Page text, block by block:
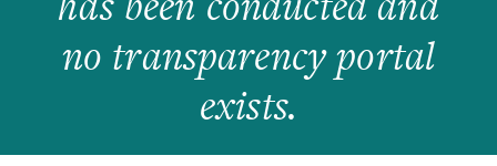
no transparency portal
exists.